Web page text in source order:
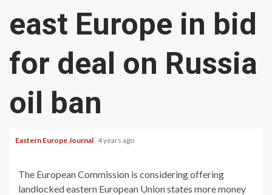
east Europe in bid
for deal on Russia
oil ban
Eastern Europe Journal 4 years ago
The European Commission is considering offering
landlocked eastern European Union states more money